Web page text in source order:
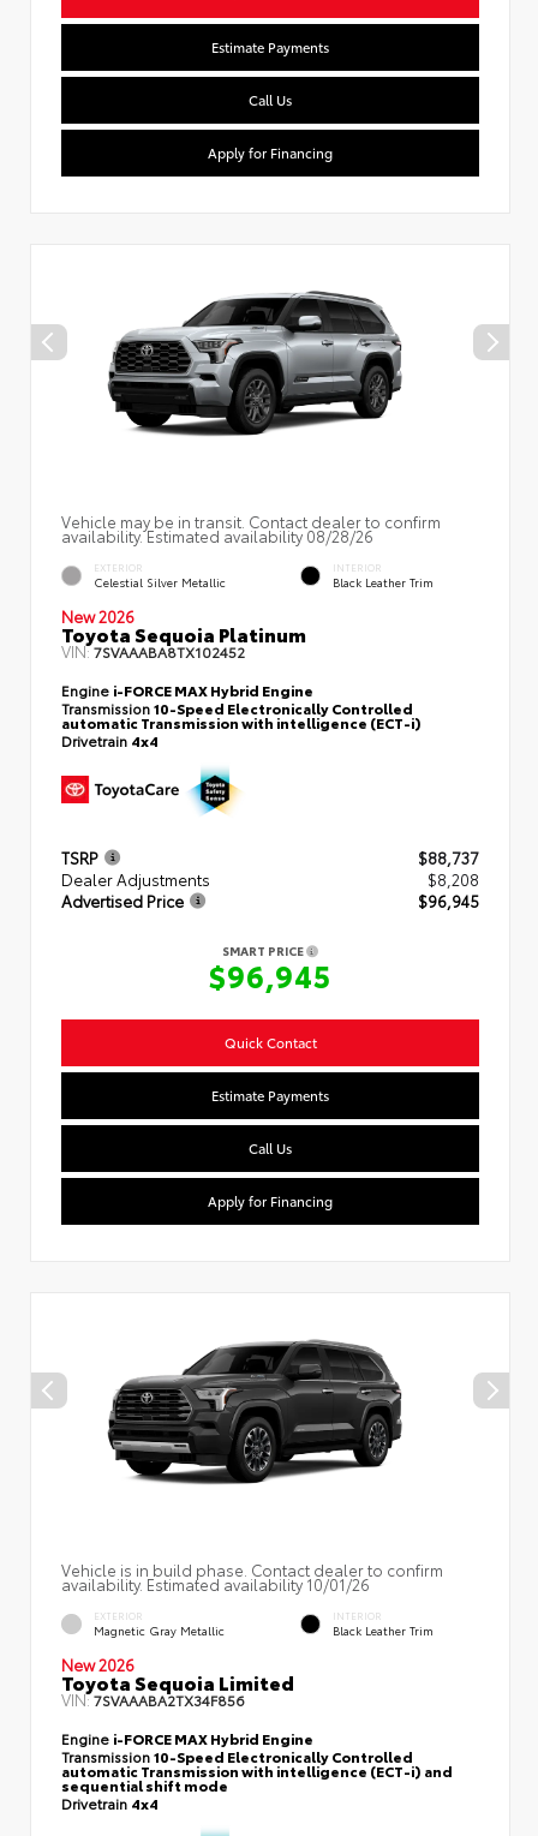
Estimate Payments
Call Us
Apply for Financing
Vehicle may be in transit. Contact dealer to confirm
availability. Estimated availability 08/28/26
EXTERIOR
Celestial Silver Metallic
INTERIOR
Black Leather Trim
New 2026
Toyota Sequoia Platinum
VIN:7SVAAABA8TX102452
Engine i-FORCE MAX Hybrid Engine
Transmission10-Speed Electronically Controlled
automatic Transmission with intelligence (ECT-i)
Drivetrain 4x4
TSRP
$88,737
Dealer Adjustments
$8,208
Advertised Price
$96,945
SMART PRICE
$96,945
Quick Contact
Estimate Payments
Call Us
Apply for Financing
Vehicle is in build phase. Contact dealer to confirm
availability. Estimated availability 10/01/26
EXTERIOR
Magnetic Gray Metallic
INTERIOR
Black Leather Trim
New 2026
Toyota Sequoia Limited
VIN:7SVAAABA2TX34F856
Engine i-FORCE MAX Hybrid Engine
Transmission10-Speed Electronically Controlled
automatic Transmission with intelligence (ECT-i) and
sequential shift mode
Drivetrain 4x4